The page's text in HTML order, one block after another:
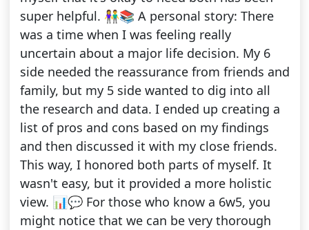
super helpful. 👫📚 A personal story: There
was a time when I was feeling really
uncertain about a major life decision. My 6
side needed the reassurance from friends and
family, but my 5 side wanted to dig into all
the research and data. I ended up creating a
list of pros and cons based on my findings
and then discussed it with my close friends.
This way, I honored both parts of myself. It
wasn't easy, but it provided a more holistic
view. 📊💬 For those who know a 6w5, you
might notice that we can be very thorough